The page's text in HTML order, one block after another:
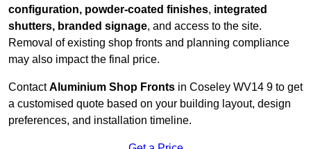
configuration, powder-coated finishes, integrated
shutters, branded signage, and access to the site.
Removal of existing shop fronts and planning compliance
may also impact the final price.
ContactAluminium Shop Fronts in Coseley WV14 9 to get
a customised quote based on your building layout, design
preferences, and installation timeline.